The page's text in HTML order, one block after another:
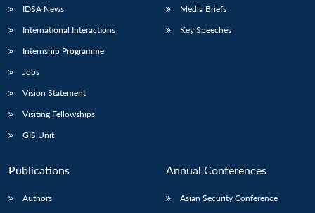
IDSA News
International Interactions
Internship Programme
Jobs
Vision Statement
Visiting Fellowships
GIS Unit
Media Briefs
Key Speeches
Publications
Authors
Annual Conferences
Asian Security Conference